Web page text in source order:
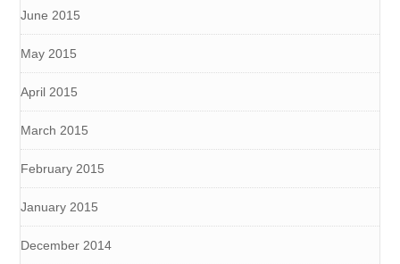
June 2015
May 2015
April 2015
March 2015
February 2015
January 2015
December 2014